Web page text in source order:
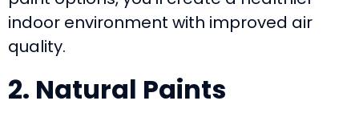
indoor environment with improved air
quality.
2. Natural Paints